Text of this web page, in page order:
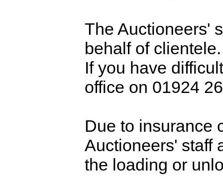
The Auctioneers'
behalf of clientele.
If you have
office on 01924
Due to insurance
Auctioneers' staff
the loading or